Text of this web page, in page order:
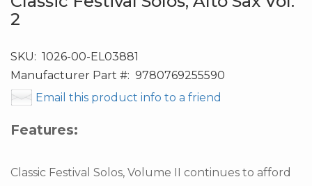
2
SKU: 1026-00-EL03881
Manufacturer Part #: 9780769255590
Email this product info to a friend
Features:
Classic Festival Solos, Volume II continues to afford